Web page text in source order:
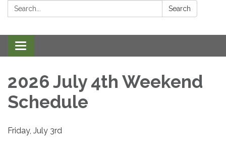
Search: Search
Toggle navigation
2026 July 4th Weekend
Schedule
Friday, July 3rd